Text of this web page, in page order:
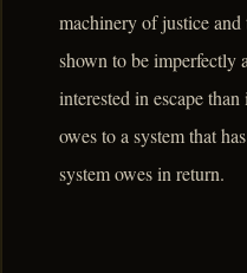
machinery of justice
shown to be imperfectly
interested in escape
owes to a system that
system owes in return.